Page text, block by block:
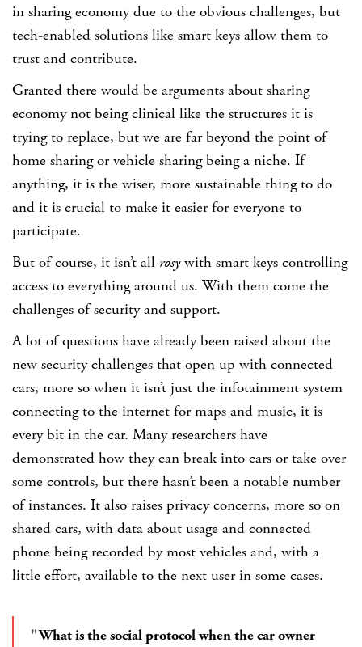
in sharing economy due to the obvious challenges, but
tech-enabled solutions like smart keys allow them to
trust and contribute.
Granted there would be arguments about sharing
economy not being clinical like the structures it is
trying to replace, but we are far beyond the point of
home sharing or vehicle sharing being a niche. If
anything, it is the wiser, more sustainable thing to do
and it is crucial to make it easier for everyone to
participate.
But of course, it isn’t all rosywith smart keys controlling
access to everything around us. With them come the
challenges of security and support.
A lot of questions have already been raised about the
new security challenges that open up with connected
cars, more so when it isn’t just the infotainment system
connecting to the internet for maps and music, it is
every bit in the car. Many researchers have
demonstrated how they can break into cars or take over
some controls, but there hasn’t been a notable number
of instances. It also raises privacy concerns, more so on
shared cars, with data about usage and connected
phone being recorded by most vehicles and, with a
little effort, available to the next user in some cases.
What is the social protocol when the car owner